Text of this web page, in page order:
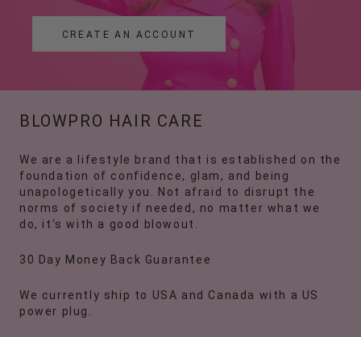
CREATE AN ACCOUNT
BLOWPRO HAIR CARE
We are a lifestyle brand that is established on the
foundation of confidence, glam, and being
unapologetically you. Not afraid to disrupt the
norms of society if needed, no matter what we
do, it's with a good blowout.
30 Day Money Back Guarantee
We currently ship to USA and Canada with a US
power plug.